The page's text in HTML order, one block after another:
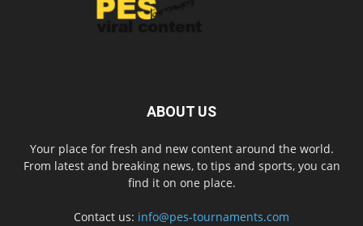
ABOUT US
Your place for fresh and new content around the world.
From latest and breaking news, to tips and sports, you can
find it on one place.
Contact us: info@pes-tournaments.com